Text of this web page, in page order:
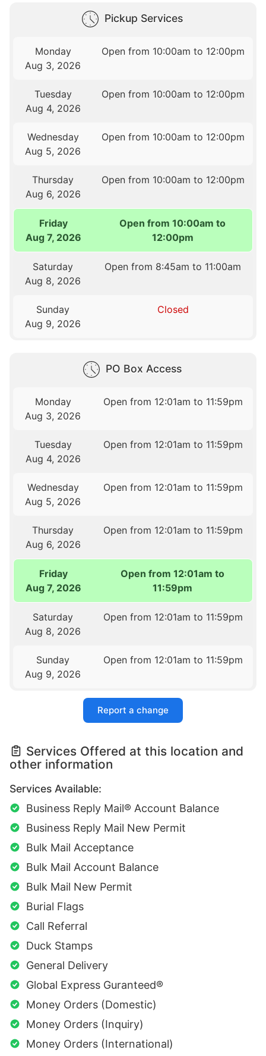
Pickup Services
Monday
Aug 3, 2026
Open from 10:00am to 12:00pm
Tuesday
Aug 4, 2026
Open from 10:00am to 12:00pm
Wednesday
Aug 5, 2026
Open from 10:00am to 12:00pm
Thursday
Aug 6, 2026
Open from 10:00am to 12:00pm
Friday
Aug 7, 2026
Open from 10:00am to
12:00pm
Saturday
Aug 8, 2026
Open from 8:45am to 11:00am
Sunday
Aug 9, 2026
Closed
PO Box Access
Monday
Aug 3, 2026
Open from 12:01am to 11:59pm
Tuesday
Aug 4, 2026
Open from 12:01am to 11:59pm
Wednesday
Aug 5, 2026
Open from 12:01am to 11:59pm
Thursday
Aug 6, 2026
Open from 12:01am to 11:59pm
Friday
Aug 7, 2026
Open from 12:01am to
11:59pm
Saturday
Aug 8, 2026
Open from 12:01am to 11:59pm
Sunday
Aug 9, 2026
Open from 12:01am to 11:59pm
Report a change
Services Offered at this location and
other information
Services Available:
Business Reply Mail® Account Balance
Business Reply Mail New Permit
Bulk Mail Acceptance
Bulk Mail Account Balance
Bulk Mail New Permit
Burial Flags
Call Referral
Duck Stamps
General Delivery
Global Express Guranteed®
Money Orders (Domestic)
Money Orders (Inquiry)
Money Orders (International)